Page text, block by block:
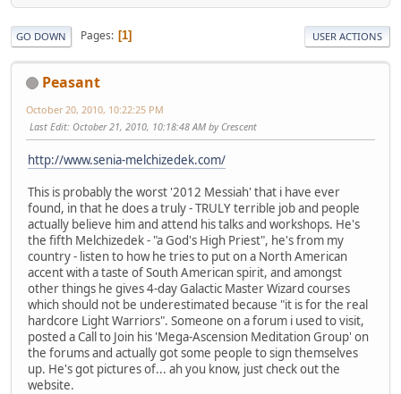
GO DOWN Pages 1 USER ACTIONS
Peasant
October 20, 2010, 10:22:25 PM
Last Edit: October 21, 2010, 10:18:48 AM by Crescent
http://www.senia-melchizedek.com/
This is probably the worst '2012 Messiah' that i have ever
found, in that he does a truly - TRULY terrible job and people
actually believe him and attend his talks and workshops. He's
the fifth Melchizedek - "a God's High Priest", he's from my
country - listen to how he tries to put on a North American
accent with a taste of South American spirit, and amongst
other things he gives 4-day Galactic Master Wizard courses
which should not be underestimated because "it is for the real
hardcore Light Warriors". Someone on a forum i used to visit,
posted a Call to Join his 'Mega-Ascension Meditation Group' on
the forums and actually got some people to sign themselves
up. He's got pictures of... ah you know, just check out the
website.